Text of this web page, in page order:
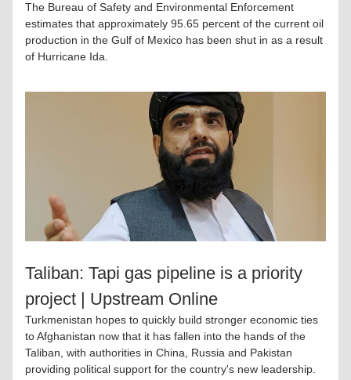
The Bureau of Safety and Environmental Enforcement
estimates that approximately 95.65 percent of the current oil
production in the Gulf of Mexico has been shut in as a result
of Hurricane Ida.
Taliban: Tapi gas pipeline is a priority
project | Upstream Online
Turkmenistan hopes to quickly build stronger economic ties
to Afghanistan now that it has fallen into the hands of the
Taliban, with authorities in China, Russia and Pakistan
providing political support for the country's new leadership.